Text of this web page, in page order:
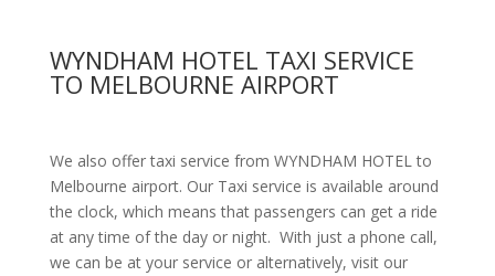
WYNDHAM HOTEL TAXI SERVICE
TO MELBOURNE AIRPORT
We also offer taxi service from WYNDHAM HOTEL to
Melbourne airport. Our Taxi service is available around
the clock, which means that passengers can get a ride
at any time of the day or night. With just a phone call,
we can be at your service or alternatively, visit our